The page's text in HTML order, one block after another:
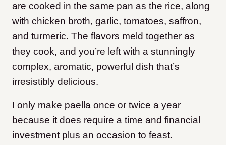
are cooked in the same pan as the rice, along
with chicken broth, garlic, tomatoes, saffron,
and turmeric. The flavors meld together as
they cook, and you’re left with a stunningly
complex, aromatic, powerful dish that’s
irresistibly delicious.
I only make paella once or twice a year
because it does require a time and financial
investment plus an occasion to feast.